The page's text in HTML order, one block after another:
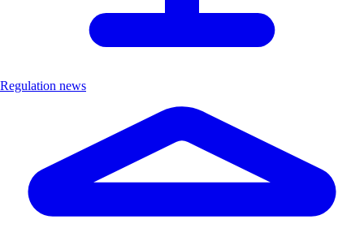
Regulation news